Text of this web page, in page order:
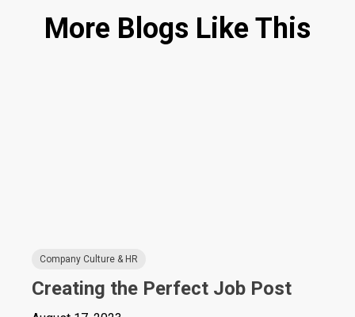
More Blogs Like This
Company Culture & HR
Creating the Perfect Job Post